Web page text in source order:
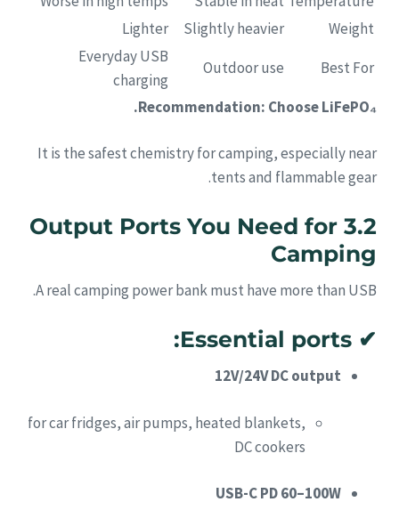
Weight
Slightly heavier
Lighter
Best For
Outdoor use
Everyday USB
charging
Recommendation: Choose LiFePO₄.
It is the safest chemistry for camping, especially near
tents and flammable gear.
3.2 Output Ports You Need for
Camping
A real camping power bank must have more than USB.
✔
Essential ports:
12V/24V DC output
for car fridges, air pumps, heated blankets,
DC cookers
USB-C PD 60–100W